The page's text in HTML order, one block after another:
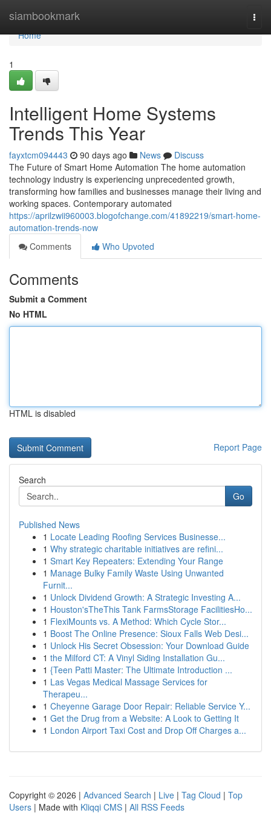
siambookmark
Home
Home
1
Intelligent Home Systems
Trends This Year
fayxtcm094443 90 days ago News
Discuss
The Future of Smart Home Automation The home automation
technology industry is experiencing unprecedented growth,
transforming how families and businesses manage their living and
working spaces. Contemporary automated
https://aprilzwii960003.blogofchange.com/41892219/smart-home-
automation-trends-now
Comments
Who Upvoted
Comments
Submit a Comment
No HTML
HTML is disabled
Report Page
Search
Go
Published News
1 Locate Leading Roofing Services Businesse...
1 Why strategic charitable initiatives are refini...
1 Smart Key Repeaters: Extending Your Range
1 Manage Bulky Family Waste Using Unwanted
Furnit...
1 Unlock Dividend Growth: A Strategic Investing A...
1 Houston'sTheThis Tank FarmsStorage FacilitiesHo...
1 FlexiMounts vs. A Method: Which Cycle Stor...
1 Boost The Online Presence: Sioux Falls Web Desi...
1 Unlock His Secret Obsession: Your Download Guide
1 the Milford CT: A Vinyl Siding Installation Gu...
1 {Teen Patti Master: The Ultimate Introduction ...
1 Las Vegas Medical Massage Services for
Therapeu...
1 Cheyenne Garage Door Repair: Reliable Service Y...
1 Get the Drug from a Website: A Look to Getting It
1 London Airport Taxi Cost and Drop Off Charges a...
Copyright © 2026 | Advanced Search | Live | Tag Cloud | Top
Users | Made with Kliqqi CMS | All RSS Feeds